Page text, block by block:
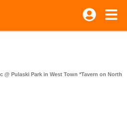
@ Pulaski Park in West Town *Tavern on North